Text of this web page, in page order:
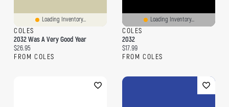
Loading Inventory...
COLES
2032 Was A Very Good Year
Current price:
$26.95
FROM COLES
Loading Inventory...
COLES
2032
Current price:
$17.99
FROM COLES